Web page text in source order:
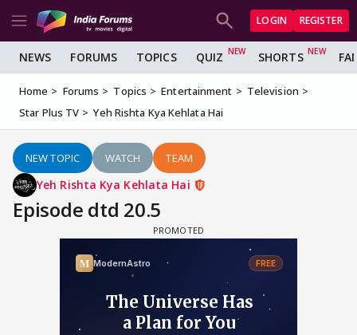
LOGIN REGISTER
NEWS FORUMS TOPICS QUIZ SHORTS
Home Forums Topics Entertainment
Television
Star Plus TV
Yeh Rishta Kya Kehlata Hai
NEW TOPIC WATCH TEAM
Yeh Rishta Kya Kehlata Hai
Episode dtd 20.5